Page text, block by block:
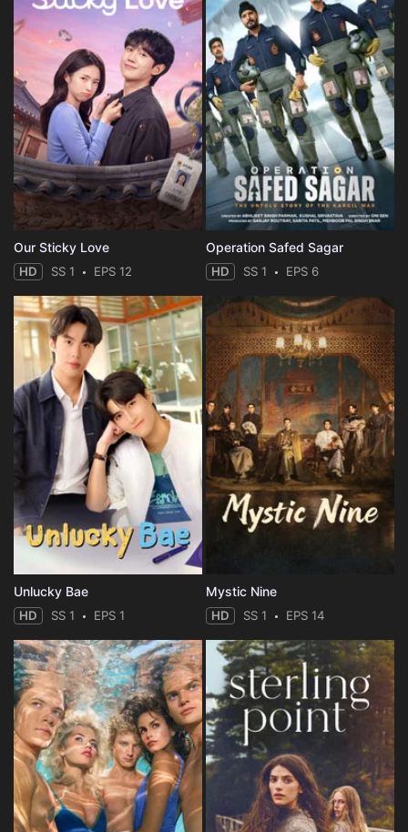
Our Sticky Love
HD SS 1 EPS 12
Operation Safed Sagar
HD SS 1 EPS 6
Unlucky Bae
HD SS 1 EPS 1
Mystic Nine
HD SS 1 EPS 14